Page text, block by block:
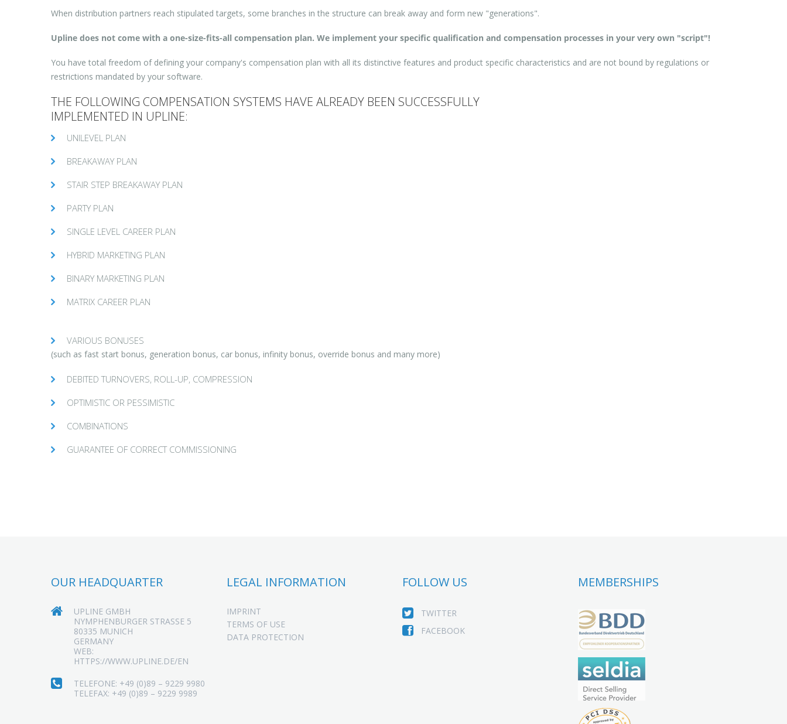
When distribution partners reach stipulated targets, some branches in the structure can break away and form new "generations".
Upline does not come with a one-size-fits-all compensation plan. We implement your specific qualification and compensation processes in your very own "script"!
You have total freedom of defining your company's compensation plan with all its distinctive features and product specific characteristics and are not bound by regulations or
restrictions mandated by your software.
THE FOLLOWING COMPENSATION SYSTEMS HAVE ALREADY BEEN SUCCESSFULLY
IMPLEMENTED IN UPLINE:
UNILEVEL PLAN
BREAKAWAY PLAN
STAIR STEP BREAKAWAY PLAN
PARTY PLAN
SINGLE LEVEL CAREER PLAN
HYBRID MARKETING PLAN
BINARY MARKETING PLAN
MATRIX CAREER PLAN
VARIOUS BONUSES
(such as fast start bonus, generation bonus, car bonus, infinity bonus, override bonus and many more)
DEBITED TURNOVERS, ROLL-UP, COMPRESSION
OPTIMISTIC OR PESSIMISTIC
COMBINATIONS
GUARANTEE OF CORRECT COMMISSIONING
OUR HEADQUARTER
UPLINE GMBH
NYMPHENBURGER STRASSE 5
80335 MUNICH
GERMANY
WEB:
HTTPS://WWW.UPLINE.DE/EN
TELEFONE: +49 (0)89 – 9229 9980
TELEFAX: +49 (0)89 – 9229 9989
LEGAL INFORMATION
IMPRINT
TERMS OF USE
DATA PROTECTION
FOLLOW US
TWITTER
FACEBOOK
MEMBERSHIPS